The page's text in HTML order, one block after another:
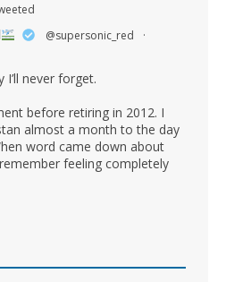
@supersonic_red
·
I’ll never forget.
before retiring in 2012. I
almost a month to the day
word came down about
feeling completely